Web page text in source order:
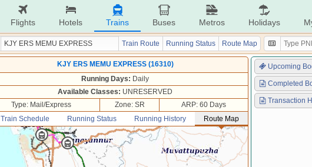
Flights Hotels Trains Buses Metros Holidays
Train Route Running Status Route Map
KJY ERS MEMU EXPRESS (16310)
Running Days: Daily
Available Classes: UNRESERVED
Type: Mail/Express
Zone: SR
ARP: 60 Days
Train Schedule
Running Status Running History Route Map
Upcoming
Completed
Transaction